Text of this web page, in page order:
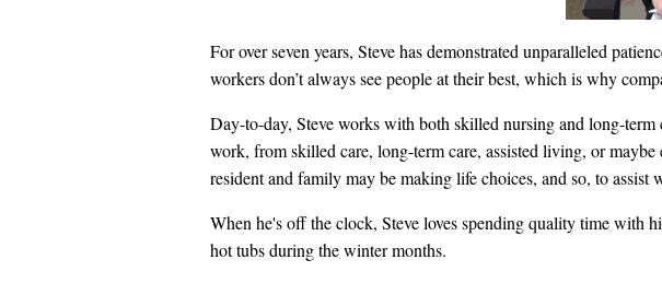
For over seven years, Steve has demonstrated unparalleled
workers don’t always see people at their best, which is why
Day-to-day, Steve works with both skilled nursing and long-
work, from skilled care, long-term care, assisted living, or
resident and family may be making life choices, and so, to
When he's off the clock, Steve loves spending quality time with
hot tubs during the winter months.